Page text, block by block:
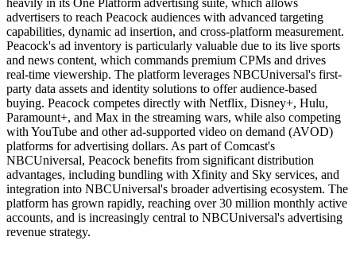
advertisers to reach Peacock audiences with advanced targeting
capabilities, dynamic ad insertion, and cross-platform measurement.
Peacock's ad inventory is particularly valuable due to its live sports
and news content, which commands premium CPMs and drives
real-time viewership. The platform leverages NBCUniversal's first-
party data assets and identity solutions to offer audience-based
buying. Peacock competes directly with Netflix, Disney+, Hulu,
Paramount+, and Max in the streaming wars, while also competing
with YouTube and other ad-supported video on demand (AVOD)
platforms for advertising dollars. As part of Comcast's
NBCUniversal, Peacock benefits from significant distribution
advantages, including bundling with Xfinity and Sky services, and
integration into NBCUniversal's broader advertising ecosystem. The
platform has grown rapidly, reaching over 30 million monthly active
accounts, and is increasingly central to NBCUniversal's advertising
revenue strategy.